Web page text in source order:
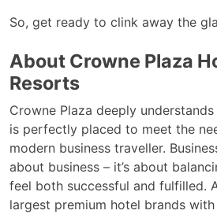
So, get ready to clink away the
About Crowne Plaza
Resorts
Crowne Plaza deeply understands
is perfectly placed to meet the
modern business traveller.
about business – it’s about
feel both successful and fulfilled.
largest premium hotel brands